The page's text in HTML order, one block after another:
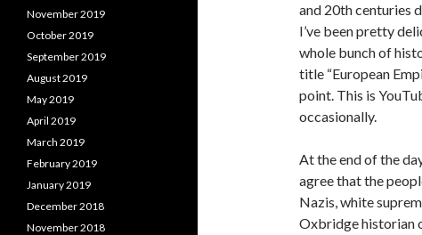
and 20th centuries
I’ve been pretty
whole bunch of
title “European
point. This is
occasionally.
At the end of the
agree that the
Nazis, white
Oxbridge historian
November 2019
October 2019
September 2019
August 2019
May 2019
April 2019
March 2019
February 2019
January 2019
December 2018
November 2018